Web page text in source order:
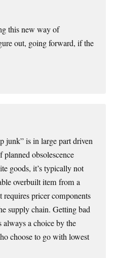
this new way of
out, going forward, if the
junk” is in large part driven
obsolescence
goods, it’s typically not
overbuilt item from a
pricer components
supply chain. Getting bad
always a choice by the
choose to go with lowest